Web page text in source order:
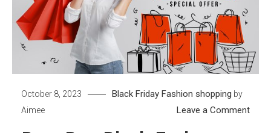
October 8, 2023 Black Friday Fashion shopping by
Aimee
Leave a Commenton